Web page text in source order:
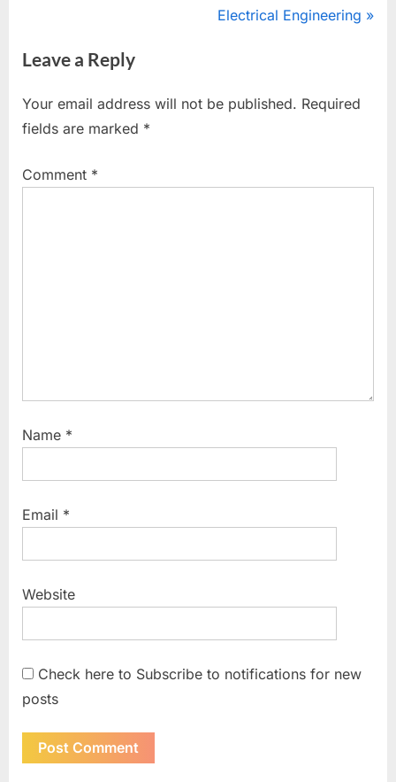
i
u
s
o
N
P
t
Electrical Engineering
Leave a Reply
Your email address will not be published. Required
fields are marked *
Comment *
Name *
Email *
Website
Check here to Subscribe to notifications for new
posts